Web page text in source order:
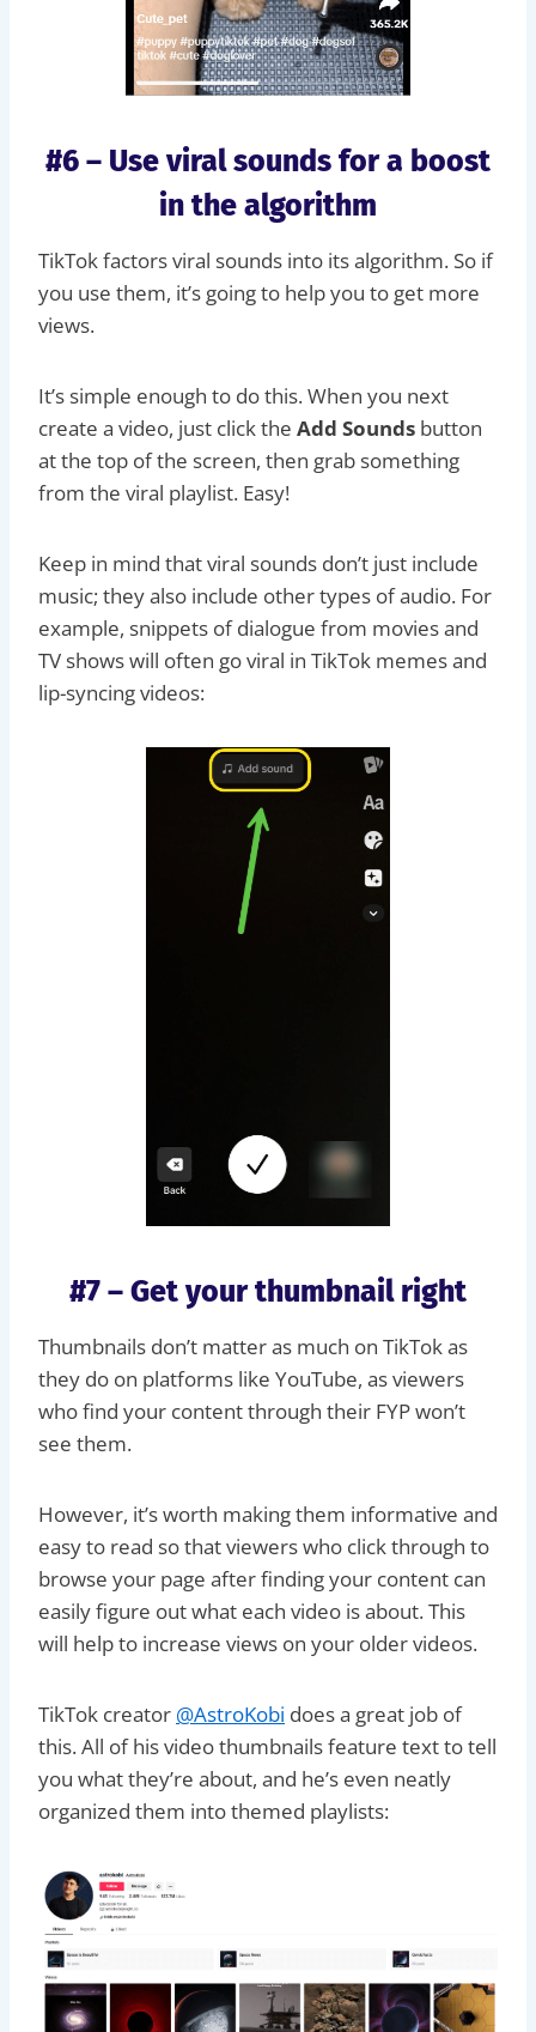
#6 – Use viral sounds for a boost
in the algorithm
TikTok factors viral sounds into its algorithm. So if
you use them, it’s going to help you to get more
views.
It’s simple enough to do this. When you next
create a video, just click the Add Sounds button
at the top of the screen, then grab something
from the viral playlist. Easy!
Keep in mind that viral sounds don’t just include
music; they also include other types of audio. For
example, snippets of dialogue from movies and
TV shows will often go viral in TikTok memes and
lip-syncing videos:
#7 – Get your thumbnail right
Thumbnails don’t matter as much on TikTok as
they do on platforms like YouTube, as viewers
who find your content through their FYP won’t
see them.
However, it’s worth making them informative and
easy to read so that viewers who click through to
browse your page after finding your content can
easily figure out what each video is about. This
will help to increase views on your older videos.
TikTok creator @AstroKobi does a great job of
this. All of his video thumbnails feature text to tell
you what they’re about, and he’s even neatly
organized them into themed playlists: